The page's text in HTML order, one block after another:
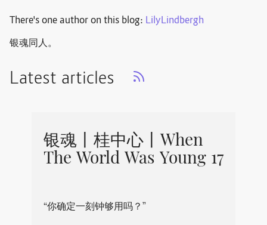
There's one author on this blog: LilyLindbergh
银魂同人。
Latest articles
银魂丨桂中心丨When
The World Was Young 17
“你确定一刻钟够用吗？”